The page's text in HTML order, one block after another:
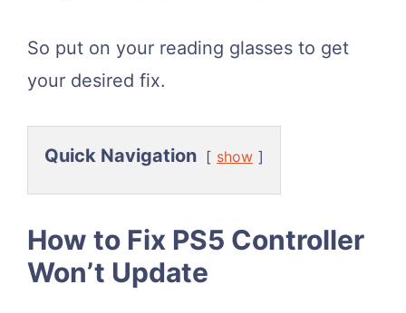
So put on your reading glasses to get
your desired fix.
Quick Navigation show
How to Fix PS5 Controller
Won’t Update